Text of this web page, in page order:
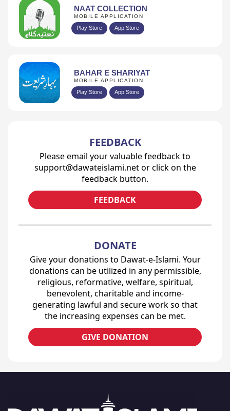
NAAT COLLECTION
MOBILE APPLICATION
Play Store App Store
BAHAR E SHARIYAT
MOBILE APPLICATION
Play Store App Store
FEEDBACK
Please email your valuable feedback to
support@dawateislami.net or click on the
feedback button.
FEEDBACK
DONATE
Give your donations to Dawat-e-Islami. Your
donations can be utilized in any permissible,
religious, reformative, welfare, spiritual,
benevolent, charitable and income-
generating lawful and secure work so that
the increasing expenses can be met.
GIVE DONATION